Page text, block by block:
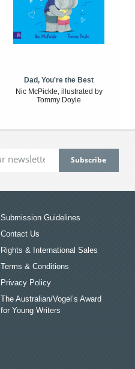
Dad, You're the Best
Nic McPickle, illustrated by
Tommy Doyle
Submission Guidelines
Contact Us
Rights & International Sales
Terms & Conditions
Privacy Policy
The Australian/Vogel’s Award
for Young Writers